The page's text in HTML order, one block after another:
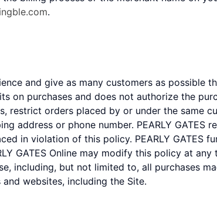
.
and give as many customers as possible
on purchases and does not authorize the
restrict orders placed by or under the same
address or phone number. PEARLY GATES
in violation of this policy. PEARLY GATES
GATES Online may modify this policy at
including, but not limited to, all purchases
websites, including the Site.